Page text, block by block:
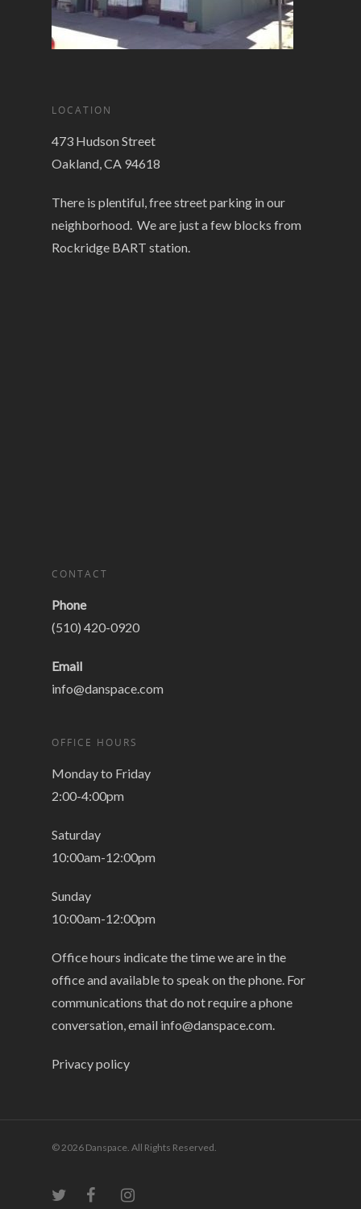
LOCATION
473 Hudson Street
Oakland, CA 94618
There is plentiful, free street parking in our
neighborhood. We are just a few blocks from
Rockridge BART station.
CONTACT
Phone
(510) 420-0920
Email
info@danspace.com
OFFICE HOURS
Monday to Friday
2:00-4:00pm
Saturday
10:00am-12:00pm
Sunday
10:00am-12:00pm
Office hours indicate the time we are in the
office and available to speak on the phone. For
communications that do not require a phone
conversation, email info@danspace.com
Privacy policy
© 2026 Danspace. All Rights Reserved.